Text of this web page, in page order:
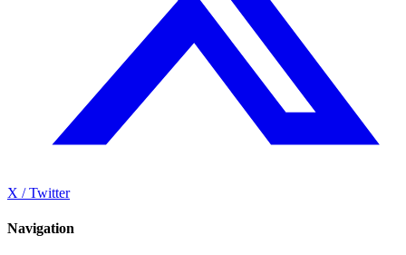
X / Twitter
Navigation